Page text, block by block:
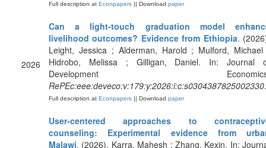
Full description at Econpapers || Download paper
2026
Can a light-touch graduation model
livelihood outcomes? Evidence from Ethiopia.
Leight, Jessica ; Alderman, Harold ; Mulford,
Hidrobo, Melissa ; Gilligan, Daniel. In: Journal
Development
RePEc:eee:deveco:v:179:y:2026:i:c:s0304387825002330.
Full description at Econpapers || Download paper
User-centered approaches to
counseling: Experimental evidence from
Malawi. (2026). Karra, Mahesh ; Zhang, Kexin. In: